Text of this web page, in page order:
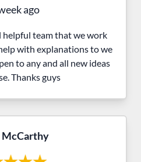
ago
helpful team that we work
with explanations to we
to any and all new ideas
Thanks guys